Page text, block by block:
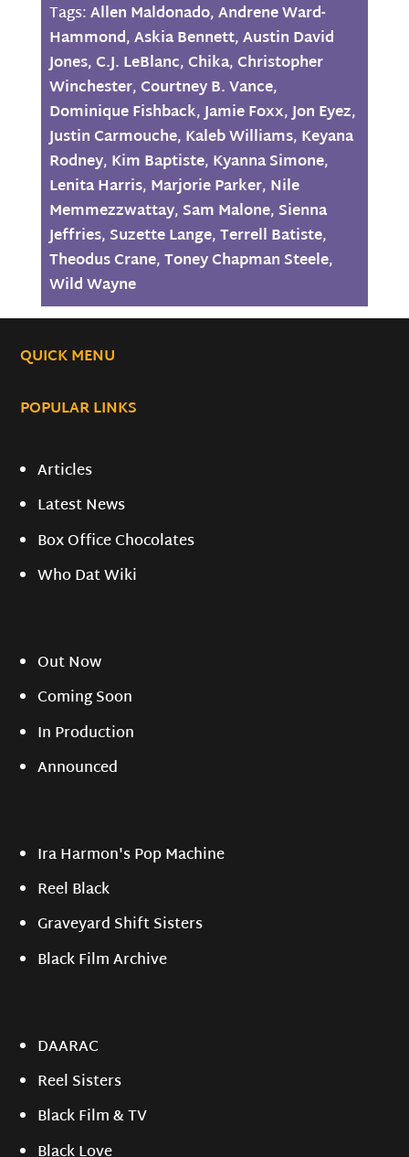
Tags:Allen Maldonado,Andrene Ward-
Hammond,Askia Bennett,Austin David
Jones,C.J. LeBlanc,Chika,Christopher
Winchester,Courtney B. Vance,
Dominique Fishback,Jamie Foxx,Jon Eyez,
Justin Carmouche, Kaleb Williams, Keyana
Rodney, Kim Baptiste, Kyanna Simone,
Lenita Harris, Marjorie Parker, Nile
Memmezzwattay, Sam Malone, Sienna
Jeffries, Suzette Lange,Terrell Batiste,
Theodus Crane,Toney Chapman Steele,
Wild Wayne
QUICK MENU
POPULAR LINKS
Articles
Latest News
Box Office Chocolates
Who Dat Wiki
Out Now
Coming Soon
In Production
Announced
Ira Harmon's Pop Machine
Reel Black
Graveyard Shift Sisters
Black Film Archive
DAARAC
Reel Sisters
Black Film & TV